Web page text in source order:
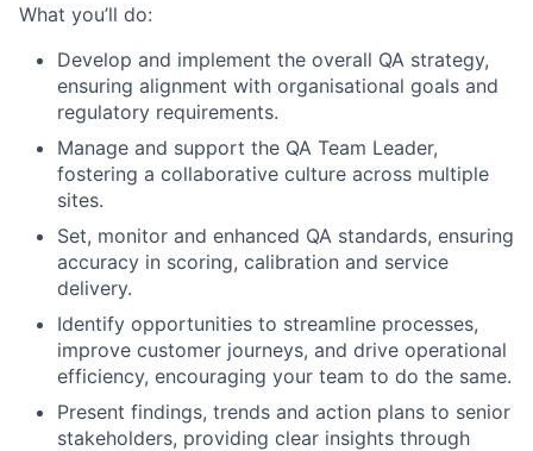
What you’ll do:
Develop and implement the overall QA strategy,
ensuring alignment with organisational goals and
regulatory requirements.
Manage and support the QA Team Leader,
fostering a collaborative culture across multiple
sites.
Set, monitor and enhanced QA standards, ensuring
accuracy in scoring, calibration and service
delivery.
Identify opportunities to streamline processes,
improve customer journeys, and drive operational
efficiency, encouraging your team to do the same.
Present findings, trends and action plans to senior
stakeholders, providing clear insights through